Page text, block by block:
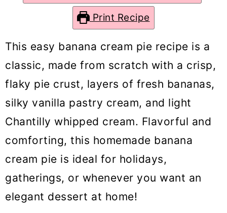
o
n
Print Recipe
This easy banana cream pie recipe is a
classic, made from scratch with a crisp,
flaky pie crust, layers of fresh bananas,
silky vanilla pastry cream, and light
Chantilly whipped cream. Flavorful and
comforting, this homemade banana
cream pie is ideal for holidays,
gatherings, or whenever you want an
elegant dessert at home!